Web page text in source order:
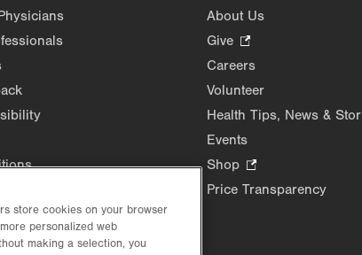
About Us
Give
Opens
in
Careers
Volunteer
Health Tips, News &
Events
Shop
Opens
Price Transparency
store cookies on your browser
personalized web
making a selection, you